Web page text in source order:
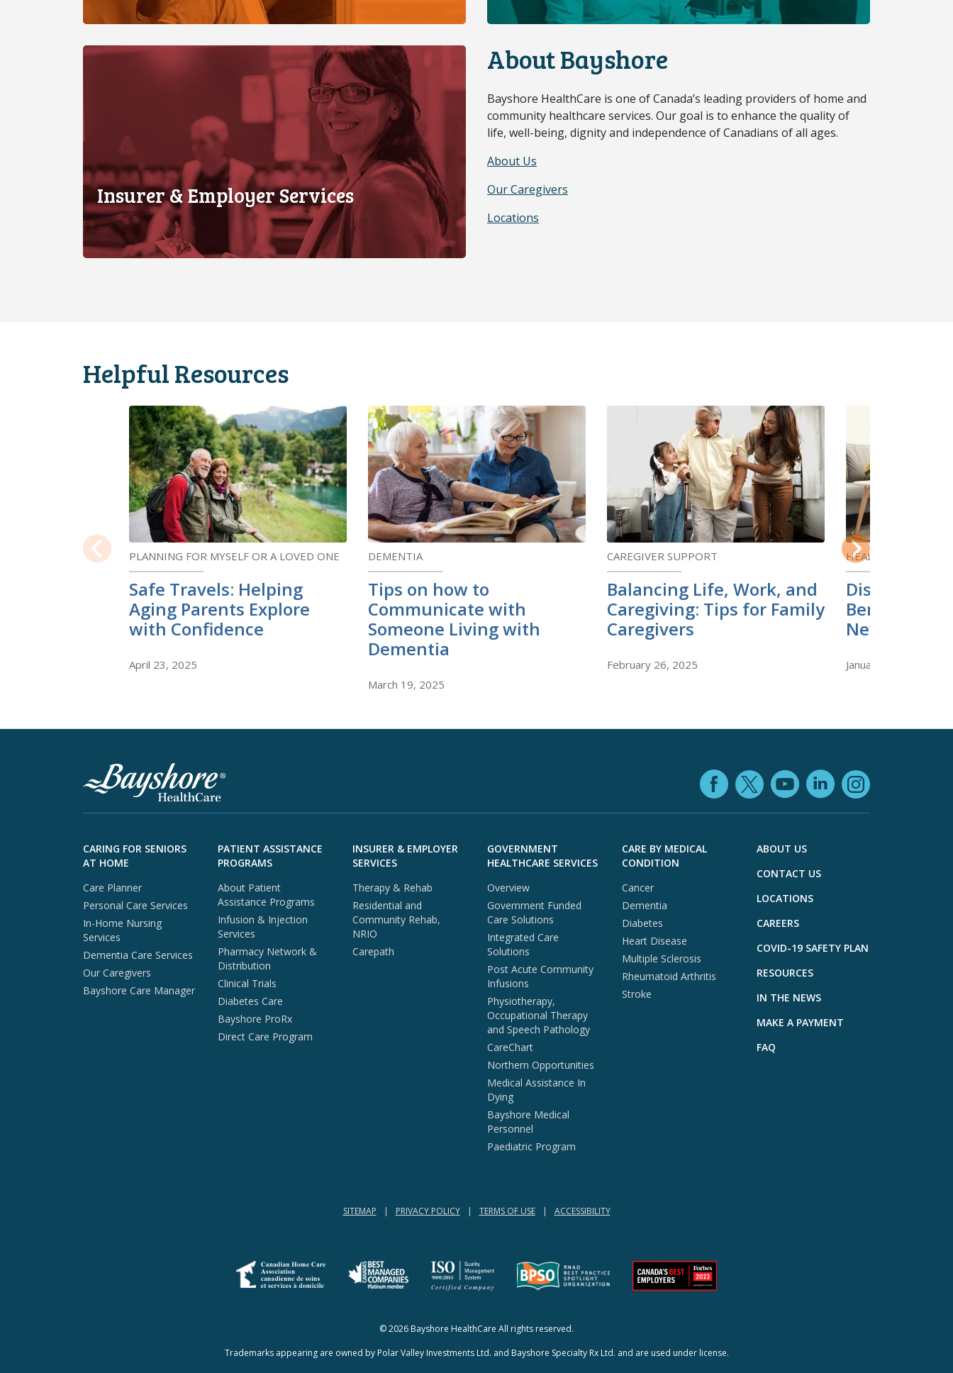
Insurer & Employer Services
About Bayshore
Bayshore HealthCare is one of Canada’s leading providers of home and
community healthcare services. Our goal is to enhance the quality of
life, well-being, dignity and independence of Canadians of all ages.
About Us
Our Caregivers
Locations
Helpful Resources
Previous
PLANNING FOR MYSELF OR A LOVED ONE
Safe Travels: Helping
Aging Parents Explore
with Confidence
April 23, 2025
DEMENTIA
Tips on how to
Communicate with
Someone Living with
Dementia
March 19, 2025
CAREGIVER SUPPORT
Balancing Life, Work, and
Caregiving: Tips for Family
Caregivers
February 26, 2025
HEALTH AND
Discover
Benefits of
New Skill
January 22, 2025
Next
Facebook (opens
X (opens in a
YouTube
LinkedIn
Skip to footer content
CARING FOR SENIORS
AT HOME
Care Planner
Personal Care Services
In-Home Nursing
Services
Dementia Care Services
Our Caregivers
Bayshore Care Manager
PATIENT ASSISTANCE
PROGRAMS
About Patient
Assistance Programs
Infusion & Injection
Services
Pharmacy Network &
Distribution
Clinical Trials
Diabetes Care
Bayshore ProRx
Direct Care Program
INSURER & EMPLOYER
SERVICES
Therapy & Rehab
Residential and
Community Rehab,
NRIO
Carepath
GOVERNMENT
HEALTHCARE SERVICES
Overview
Government Funded
Care Solutions
Integrated Care
Solutions
Post Acute Community
Infusions
Physiotherapy,
Occupational Therapy
and Speech Pathology
CareChart
Northern Opportunities
Medical Assistance In
Dying
Bayshore Medical
Personnel
Paediatric Program
CARE BY MEDICAL
CONDITION
Cancer
Dementia
Diabetes
Heart Disease
Multiple Sclerosis
Rheumatoid Arthritis
Stroke
ABOUT US
CONTACT US
LOCATIONS
CAREERS
COVID-19 SAFETY PLAN
RESOURCES
IN THE NEWS
MAKE A PAYMENT
FAQ
SITEMAP PRIVACY POLICY TERMS OF USE ACCESSIBILITY
(opens in a new tab) (opens in a new tab)
© 2026 Bayshore HealthCare All rights reserved.
Trademarks appearing are owned by Polar Valley Investments Ltd. and Bayshore Specialty Rx Ltd. and are used under license.